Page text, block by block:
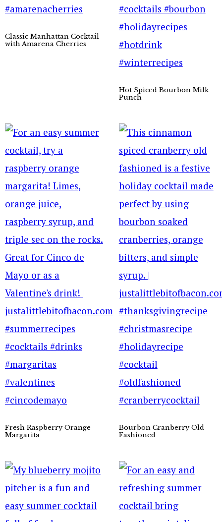
Classic Manhattan Cocktail
with Amarena Cherries
Hot Spiced Bourbon Milk
Punch
Fresh Raspberry Orange
Margarita
Bourbon Cranberry Old
Fashioned